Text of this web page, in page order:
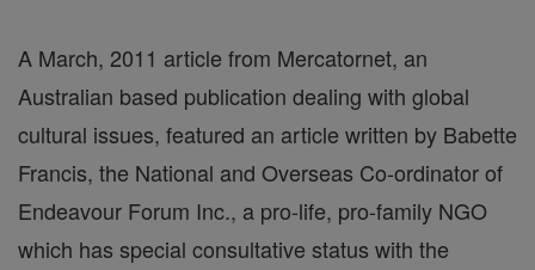
A March, 2011 article from Mercatornet, an
Australian based publication dealing with global
cultural issues, featured an article written by Babette
Francis, the National and Overseas Co-ordinator of
Endeavour Forum Inc., a pro-life, pro-family NGO
which has special consultative status with the